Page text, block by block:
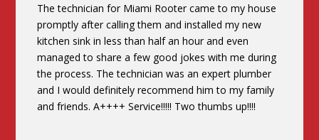
The technician for Miami Rooter came to my house
promptly after calling them and installed my new
kitchen sink in less than half an hour and even
managed to share a few good jokes with me during
the process. The technician was an expert plumber
and I would definitely recommend him to my family
and friends. A++++ Service!!!!! Two thumbs up!!!!